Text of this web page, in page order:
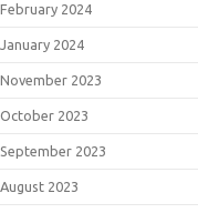
February 2024
January 2024
November 2023
October 2023
September 2023
August 2023